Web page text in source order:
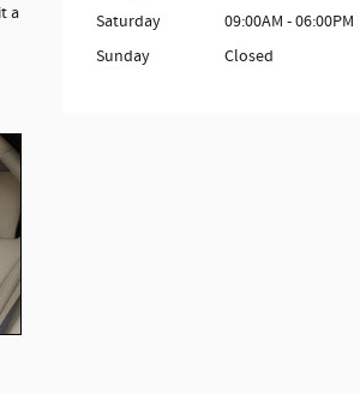
a
Saturday
09:00AM - 06:00PM
Sunday
Closed